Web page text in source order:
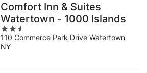
Comfort Inn & Suites
Watertown - 1000 Islands
2.5
out
of
110 Commerce Park Drive Watertown
NY